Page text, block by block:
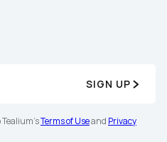
SIGN UP
Terms of Useand Privacy